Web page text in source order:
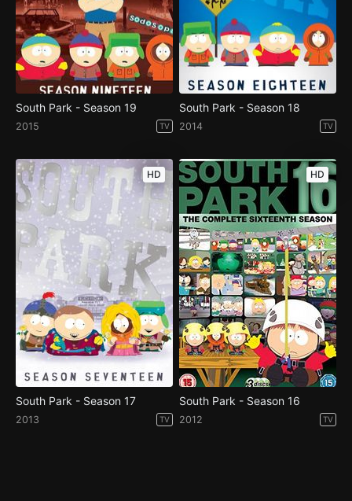
South Park - Season 19
2015 TV
South Park - Season 18
2014 TV
HD
South Park - Season 17
2013 TV
HD
South Park - Season 16
2012 TV